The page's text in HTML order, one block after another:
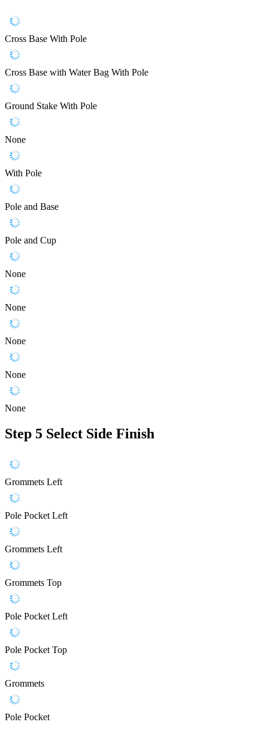
Cross Base With Pole
Cross Base with Water Bag With Pole
Ground Stake With Pole
None
With Pole
Pole and Base
Pole and Cup
None
None
None
None
None
Step 5 Select Side Finish
Grommets Left
Pole Pocket Left
Grommets Left
Grommets Top
Pole Pocket Left
Pole Pocket Top
Grommets
Pole Pocket